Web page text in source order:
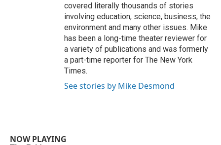
covered literally thousands of stories
involving education, science, business, the
environment and many other issues. Mike
has been a long-time theater reviewer for
a variety of publications and was formerly
a part-time reporter for The New York
Times.
See stories by Mike Desmond
NOW PLAYING